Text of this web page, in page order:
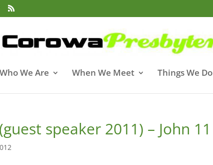
Who We Are When We Meet Things We Do
speaker 2011) – John 11